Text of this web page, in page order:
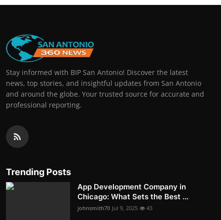
Stay informed with BIP San Antonio! Discover the latest
news, top stories, and insightful updates from San Antonio
and around the globe. Your trusted source for accurate and
professional reporting.
Trending Posts
App Development Company in
Chicago: What Sets the Best ...
johnsmith70 Jul 9, 2025 43